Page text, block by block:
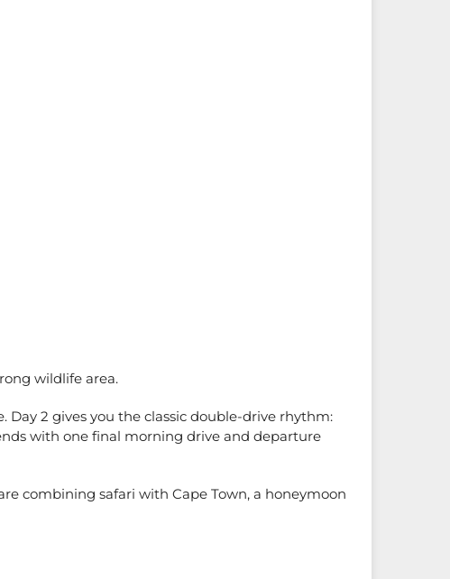
wildlife area.
Day 2 gives you the classic double-drive rhythm:
with one final morning drive and departure
combining safari with Cape Town, a honeymoon